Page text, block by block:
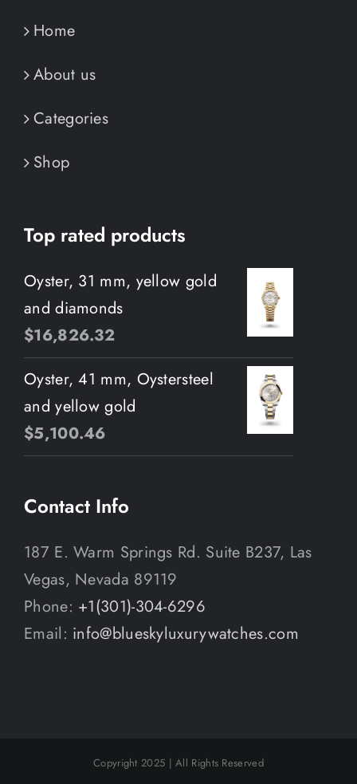
Home
About us
Categories
Shop
Top rated products
Oyster, 31 mm, yellow gold
and diamonds
$16,826.32
Oyster, 41 mm, Oystersteel
and yellow gold
$5,100.46
Contact Info
187 E. Warm Springs Rd. Suite B237, Las
Vegas, Nevada 89119
Phone: +1(301)-304-6296
Email: info@blueskyluxurywatches.com
Copyright 2025 | All Rights Reserved